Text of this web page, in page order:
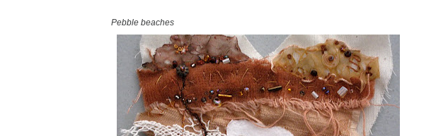
Pebble beaches